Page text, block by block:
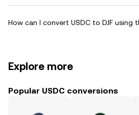
How can I convert USDC to DJF
Explore more
Popular USDC conversions